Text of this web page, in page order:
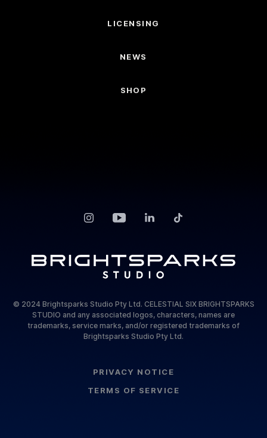
LICENSING
NEWS
SHOP
© 2024 Brightsparks Studio Pty Ltd. CELESTIAL SIX BRIGHTSPARKS
STUDIO and any associated logos, characters, names are
trademarks, service marks, and/or registered trademarks of
Brightsparks Studio Pty Ltd.
PRIVACY NOTICE
TERMS OF SERVICE